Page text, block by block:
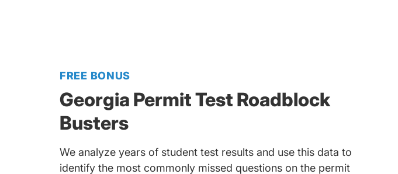
FREE BONUS
Georgia Permit Test Roadblock
Busters
We analyze years of student test results and use this data to
identify the most commonly missed questions on the permit